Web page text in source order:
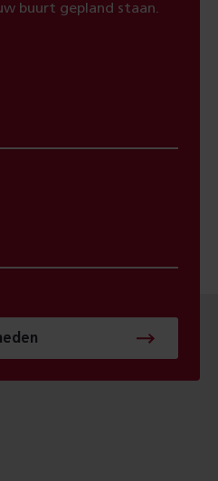
buurt gepland staan.